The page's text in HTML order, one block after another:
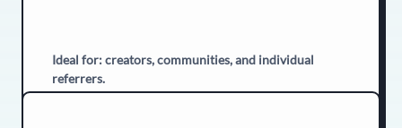
Ideal for: creators, communities, and individual
referrers.